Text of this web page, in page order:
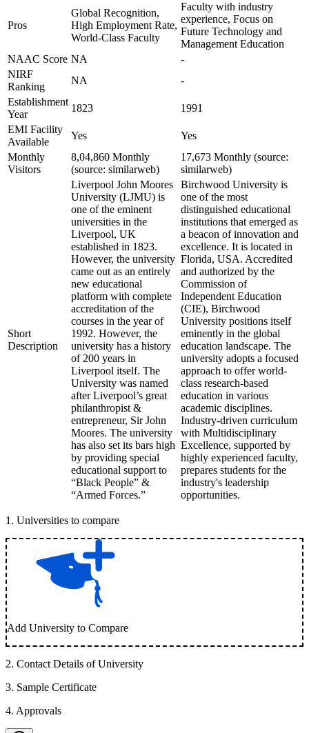
Pros
Global Recognition,
High Employment Rate,
World-Class Faculty
Faculty with industry
experience, Focus on
Future Technology and
Management Education
NAAC Score NA
-
NIRF
Ranking
NA
-
Establishment
Year
1823
1991
EMI Facility
Available
Yes
Yes
Monthly
Visitors
8,04,860 Monthly
(source: similarweb)
17,673 Monthly (source:
similarweb)
Short
Description
Liverpool John Moores
University (LJMU) is
one of the eminent
universities in the
Liverpool, UK
established in 1823.
However, the university
came out as an entirely
new educational
platform with complete
accreditation of the
courses in the year of
1992. However, the
university has a history
of 200 years in
Liverpool itself. The
University was named
after Liverpool’s great
philanthropist &
entrepreneur, Sir John
Moores. The university
has also set its bars high
by providing special
educational support to
“Black People” &
“Armed Forces.”
Birchwood University is
one of the most
distinguished educational
institutions that emerged as
a beacon of innovation and
excellence. It is located in
Florida, USA. Accredited
and authorized by the
Commission of
Independent Education
(CIE), Birchwood
University positions itself
eminently in the global
education landscape. The
university adopts a focused
approach to offer world-
class research-based
education in various
academic disciplines.
Industry-driven curriculum
with Multidisciplinary
Excellence, supported by
highly experienced faculty,
prepares students for the
industry's leadership
opportunities.
1 . Universities to compare
Add University to Compare
2. Contact Details of University
3. Sample Certificate
4. Approvals